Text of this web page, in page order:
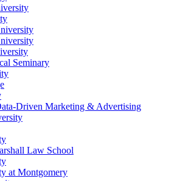
Seminary
Driven Marketing & Advertising
Law School
at Montgomery